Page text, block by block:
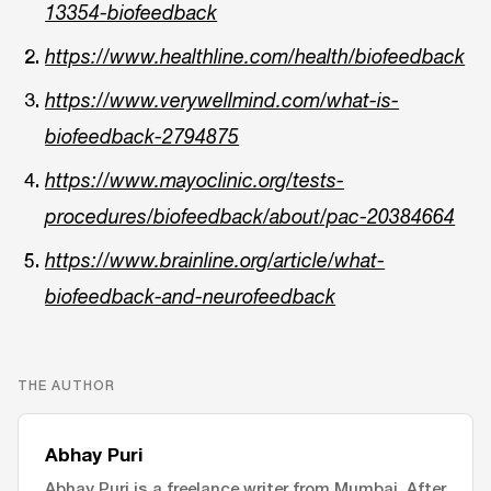
13354-biofeedback
https://www.healthline.com/health/biofeedback
https://www.verywellmind.com/what-is-
biofeedback-2794875
https://www.mayoclinic.org/tests-
procedures/biofeedback/about/pac-20384664
https://www.brainline.org/article/what-
biofeedback-and-neurofeedback
THE AUTHOR
Abhay Puri